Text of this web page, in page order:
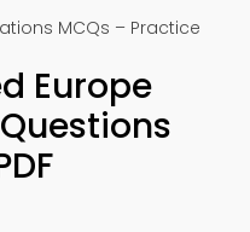
MCQs – Practice
Europe